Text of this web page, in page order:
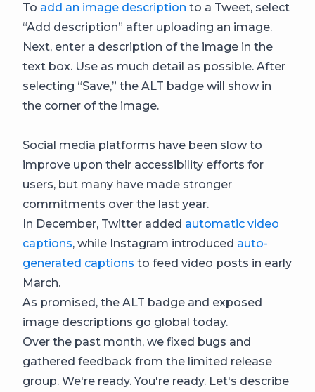
To add an image description to a Tweet, select
“Add description” after uploading an image.
Next, enter a description of the image in the
text box. Use as much detail as possible. After
selecting “Save,” the ALT badge will show in
the corner of the image.
Social media platforms have been slow to
improve upon their accessibility efforts for
users, but many have made stronger
commitments over the last year.
In December, Twitter added automatic video
captions, while Instagram introduced auto-
generated captions to feed video posts in early
March.
As promised, the ALT badge and exposed
image descriptions go global today.
Over the past month, we fixed bugs and
gathered feedback from the limited release
group. We're ready. You're ready. Let's describe